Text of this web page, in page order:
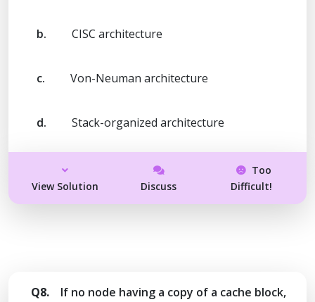
b. CISC architecture
c. Von-Neuman architecture
d. Stack-organized architecture
View Solution Discuss
Too
Difficult!
Q8.
If no node having a copy of a cache block,